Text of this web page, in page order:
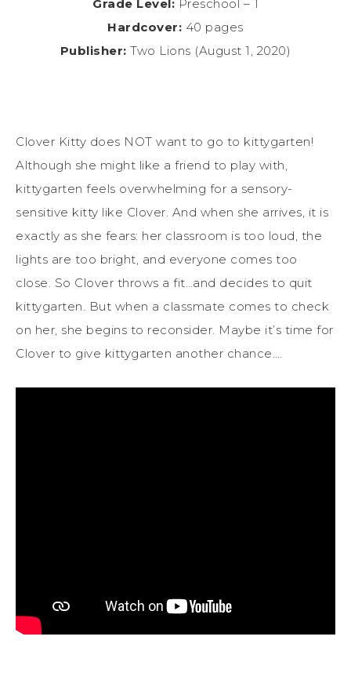
Grade Level: Preschool – 1
Hardcover: 40 pages
Publisher: Two Lions (August 1, 2020)
Clover Kitty does NOT want to go to kittygarten!
Although she might like a friend to play with,
kittygarten feels overwhelming for a sensory-
sensitive kitty like Clover. And when she arrives, it is
exactly as she fears: her classroom is too loud, the
lights are too bright, and everyone comes too
close. So Clover throws a fit…and decides to quit
kittygarten. But when a classmate comes to check
on her, she begins to reconsider. Maybe it’s time for
Clover to give kittygarten another chance.…